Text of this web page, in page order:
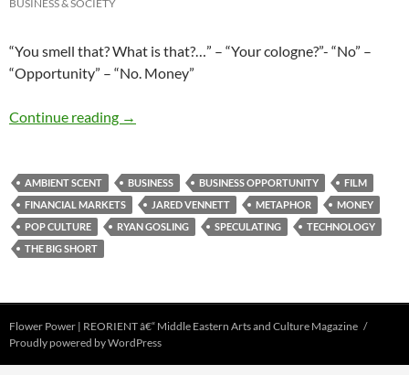
BUSINESS & SOCIETY
“You smell that? What is that?…” – “Your cologne?”- “No” –
“Opportunity” – “No. Money”
Continue reading Smelling money…
→
AMBIENT SCENT BUSINESS BUSINESS OPPORTUNITY
FILM
FINANCIAL MARKETS
JARED VENNETT METAPHOR
MONEY
POP CULTURE
RYAN GOSLING SPECULATING
TECHNOLOGY
THE BIG SHORT
Flower Power | REORIENT â€“ Middle Eastern Arts and Culture Magazine
Proudly powered by WordPress